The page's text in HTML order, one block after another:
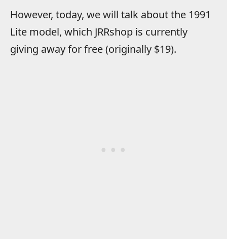
However, today, we will talk about the 1991
Lite model, which JRRshop is currently
giving away for free (originally $19).